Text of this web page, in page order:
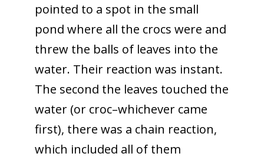
pointed to a spot in the small
pond where all the crocs were and
threw the balls of leaves into the
water. Their reaction was instant.
The second the leaves touched the
water (or croc–whichever came
first), there was a chain reaction,
which included all of them